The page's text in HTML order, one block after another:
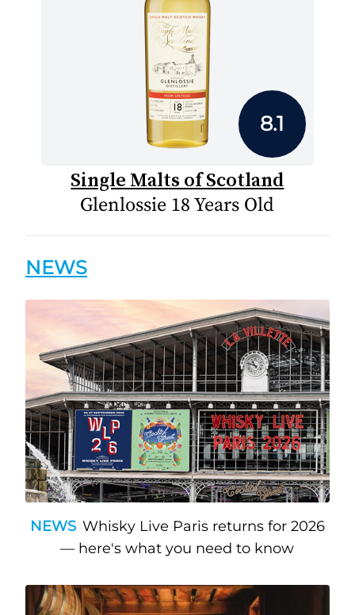
8.1
Single Malts of Scotland
Glenlossie 18 Years Old
NEWS
NEWS Whisky Live Paris returns for 2026
— here's what you need to know